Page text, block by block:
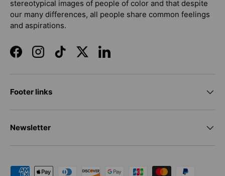
stereotypical images of people of color and that despite
our many differences, all people share common feelings
and aspirations.
FacebookInstagramTikTokTwitterLinkedIn
Footer links
Newsletter
Payment methods accepted